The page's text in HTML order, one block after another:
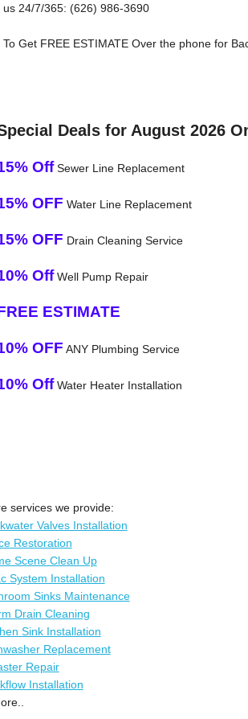
us 24/7/365: (626) 986-3690
To Get FREE ESTIMATE Over the phone for
Deals for August 2026
OffSewer Line Replacement
OFF Water Line Replacement
OFF Drain Cleaning Service
OffWell Pump Repair
ESTIMATE
OFF ANY Plumbing Service
OffWater Heater Installation
services we provide:
Valves Installation
Restoration
Scene Clean Up
System Installation
Sinks Maintenance
Drain Cleaning
Sink Installation
Replacement
Repair
Installation